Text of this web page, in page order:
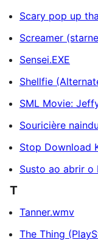
Scary pop up
Screamer
Sensei.EXE
Shellfie
SML Movie:
Souricière
Stop Download
Susto ao abrir o
T
Tanner.wmv
The Thing